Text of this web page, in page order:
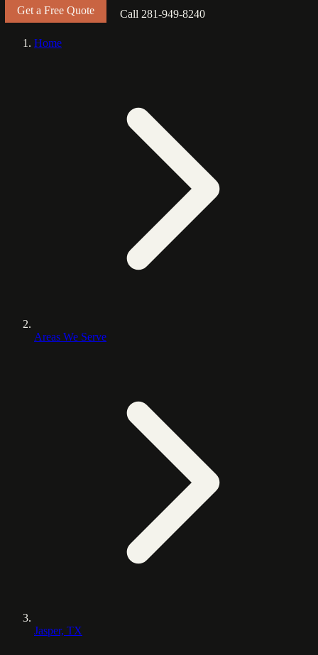
Get a Free Quote Call 281-949-8240
Home
Areas We Serve
Jasper, TX